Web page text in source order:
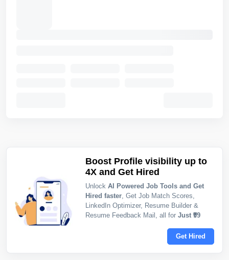
Boost Profile visibility up to
4X and Get Hired
Unlock AI Powered Job Tools and Get
Hired faster, Get Job Match Scores,
LinkedIn Optimizer, Resume Builder &
Resume Feedback Mail, all for Just ₹99
Get Hired